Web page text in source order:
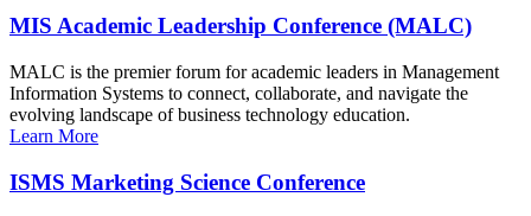
MIS Academic Leadership Conference (MALC)
MALC is the premier forum for academic leaders in Management
Information Systems to connect, collaborate, and navigate the
evolving landscape of business technology education.
Learn More
ISMS Marketing Science Conference